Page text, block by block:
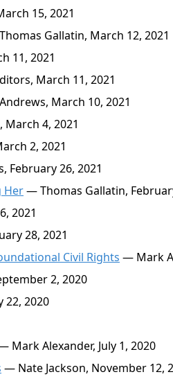
15, 2021
Gallatin, March 12, 2021
11, 2021
March 11, 2021
March 10, 2021
4, 2021
2, 2021
February 26, 2021
Her— Thomas Gallatin,
2021
28, 2021
Civil Rights — Mark
2, 2020
22, 2020
Mark Alexander, July 1, 2020
— Nate Jackson, November 12,